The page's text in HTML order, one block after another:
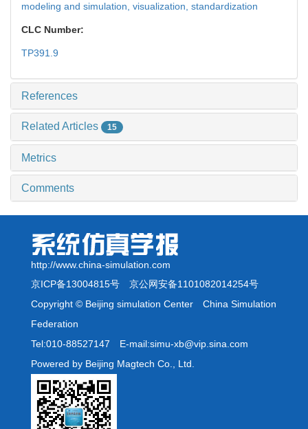
modeling and simulation, visualization, standardization
CLC Number:
TP391.9
References
Related Articles 15
Metrics
Comments
http://www.china-simulation.com
京ICP备13004815号 京公网安备1101082014254号
Copyright © Beijing simulation Center China Simulation
Federation
Tel:010-88527147 E-mail:simu-xb@vip.sina.com
Powered by Beijing Magtech Co., Ltd.